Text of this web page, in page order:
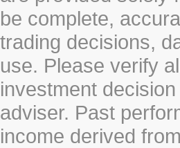
be complete,
trading decisions,
use. Please verify
investment
adviser. Past
income derived